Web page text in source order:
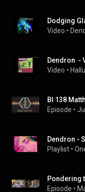
Dodging
Video •
Dendron  -
Video •
Episode •
Dendron -
Playlist •
Episode •